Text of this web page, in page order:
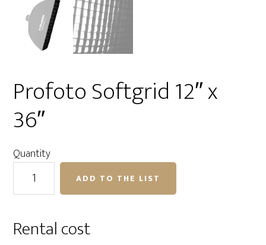
Profoto Softgrid 12″ x
36″
Quantity
Profoto
Softgrid
x
ADD TO THE LIST
Rental cost